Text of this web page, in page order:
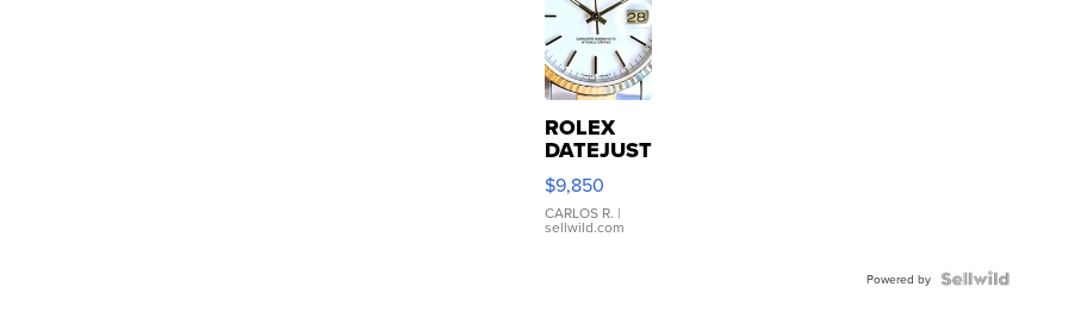
ROLEX
DATEJUST
16233
WHITE
DIAL
FLUTED
$9,850
CARLOS R. |
sellwild.com
Powered by